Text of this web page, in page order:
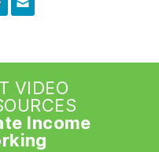
VIDEO
Income